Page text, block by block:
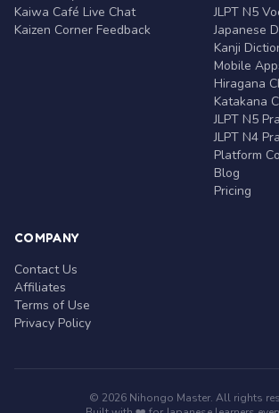
Kaiwa Café Live Chat
Kaizen Corner Feedback
JLPT N5
Japanese
Kanji
Mobile
Hiragana
Katakana
JLPT N5
JLPT N4
Platform
Blog
Pricing
COMPANY
Contact Us
Affiliates
Terms of Use
Privacy Policy
© 2026 Nihongo Master. All rights